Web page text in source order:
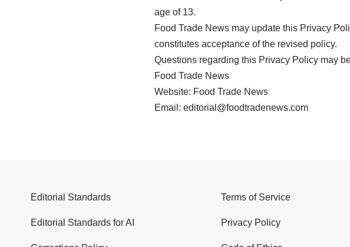
age of 13.
Food Trade News may update this Privacy
constitutes acceptance of the revised policy.
Questions regarding this Privacy Policy may
Food Trade News
Website: Food Trade News
Email: editorial@foodtradenews.com
Editorial Standards
Editorial Standards for AI
Terms of Service
Privacy Policy